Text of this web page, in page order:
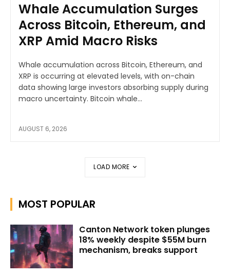
Whale Accumulation Surges
Across Bitcoin, Ethereum, and
XRP Amid Macro Risks
Whale accumulation across Bitcoin, Ethereum, and
XRP is occurring at elevated levels, with on-chain
data showing large investors absorbing supply during
macro uncertainty. Bitcoin whale...
AUGUST 6, 2026
LOAD MORE
MOST POPULAR
Canton Network token plunges
18% weekly despite $55M burn
mechanism, breaks support